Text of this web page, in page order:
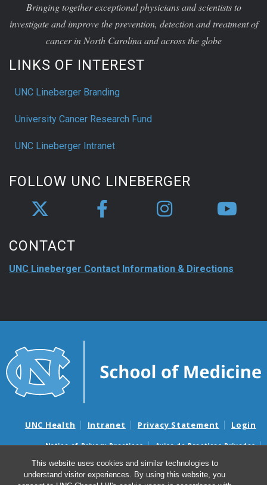
This website uses cookies and similar technologies to
understand visitor experiences. By using this website, you
Bringing together exceptional physicians and scientists to
investigate and improve the prevention, detection and treatment of
cancer in North Carolina and across the globe
LINKS OF INTEREST
UNC Lineberger Branding
University Cancer Research Fund
UNC Lineberger Intranet
FOLLOW UNC LINEBERGER
CONTACT
UNC Lineberger Contact Information & Directions
UNC Health Intranet Privacy Statement Login
Notice of Privacy Practices
Aviso de Practicas Privadas
Nondiscrimination Notice
Aviso de no Discriminacion
Surprise Billing and Good Faith Estimate Notices